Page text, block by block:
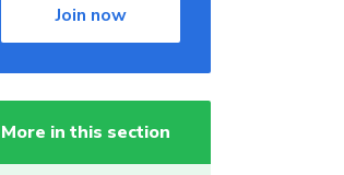
Join now
More in this section